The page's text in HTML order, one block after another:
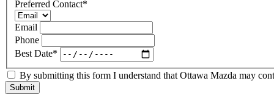
Preferred Contact*
Email
Phone
Best Date*
By submitting this form I understand that Ottawa Mazda may
Submit